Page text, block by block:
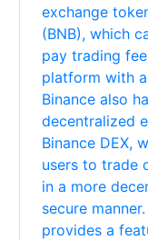
exchange
(BNB), which
pay trading
platform with
Binance also
decentralized
Binance DEX,
users to trade
in a more
secure
provides a